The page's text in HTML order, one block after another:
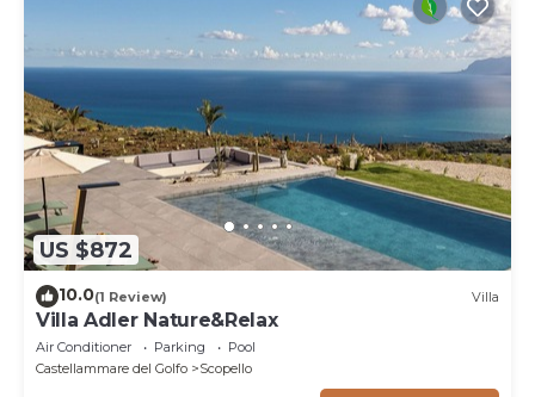
US $872
10.0(1 Review) Villa
Villa Adler Nature&Relax
Air Conditioner Parking
Pool
Castellammare del Golfo
Scopello